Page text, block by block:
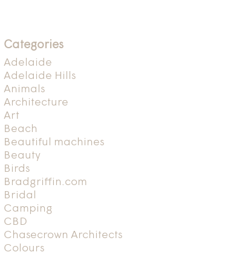
Categories
Adelaide
Adelaide Hills
Animals
Architecture
Art
Beach
Beautiful machines
Beauty
Birds
Bradgriffin.com
Bridal
Camping
CBD
Chasecrown Architects
Colours